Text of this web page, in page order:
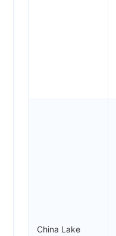
China Lake